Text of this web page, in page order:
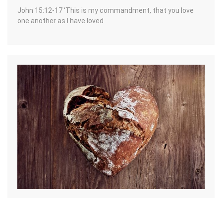
John 15:12-17 ‘This is my commandment, that you love
one another as I have loved